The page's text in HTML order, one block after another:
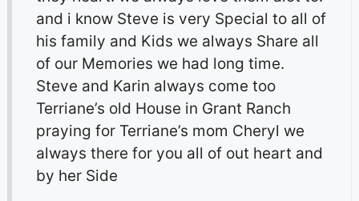
and i know Steve is very Special to all of
his family and Kids we always Share all
of our Memories we had long time.
Steve and Karin always come too
Terriane’s old House in Grant Ranch
praying for Terriane’s mom Cheryl we
always there for you all of out heart and
by her Side